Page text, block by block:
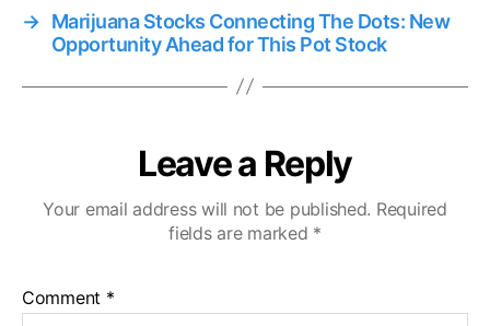
→ Marijuana Stocks Connecting The Dots: New
Opportunity Ahead for This Pot Stock
Leave a Reply
Your email address will not be published. Required
fields are marked *
Comment *